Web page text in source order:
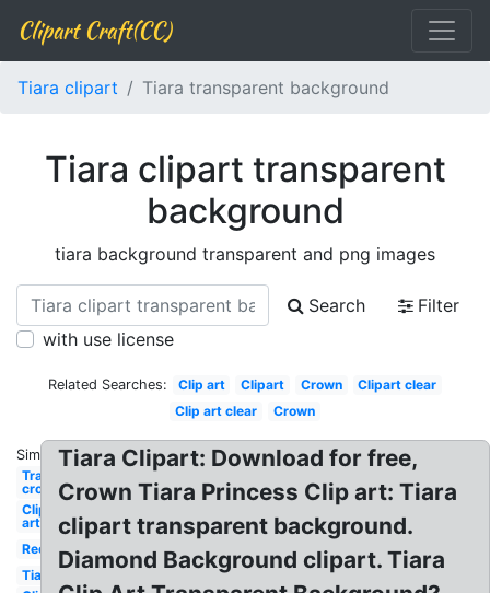
Clipart Craft(CC)
Tiara clipart Tiara transparent background
Tiara clipart transparent
background
tiara background transparent and png images
Search
Filter
with use license
Related Searches: Clip art Clipart Crown
Clipart clear
Clip art clear
Crown
Similar:
Transparent
crown
Clip
art
Red
Tiara
Tiara Clipart: Download for free,
Crown Tiara Princess Clip art: Tiara
clipart transparent background.
Diamond Background clipart. Tiara